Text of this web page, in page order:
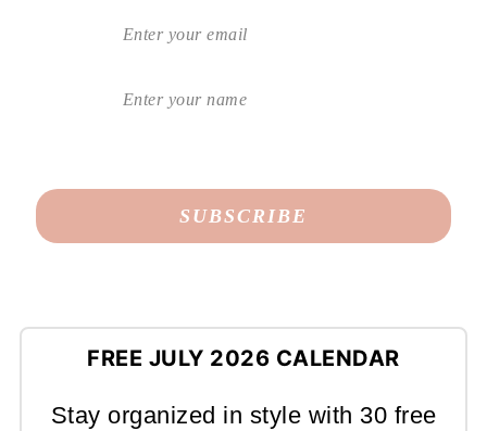
FREE JULY 2026 CALENDAR
Stay organized in style with 30 free